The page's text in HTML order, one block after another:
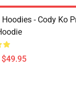
Hoodies - Cody Ko